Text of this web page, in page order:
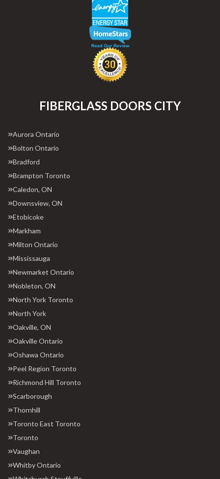
FIBERGLASS DOORS CITY
Aurora Ontario
Bolton Ontario
Bradford
Brampton Toronto
Caledon, ON
Downsview, ON
Etobicoke
Markham
Milton Ontario
Mississauga
Newmarket Ontario
Nobleton, ON
North York Toronto
North York
Oakville, ON
Oakville Ontario
Oshawa Ontario
Peel Region Toronto
Richmond Hill Toronto
Scarborough
Thornhill
Toronto East Toronto
Toronto
Vaughan
Whitby Ontario